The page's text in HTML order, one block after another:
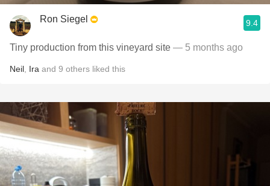
Ron Siegel 9.4
Tiny production from this vineyard site — 5 months ago
Neil Ira and 9 others liked this